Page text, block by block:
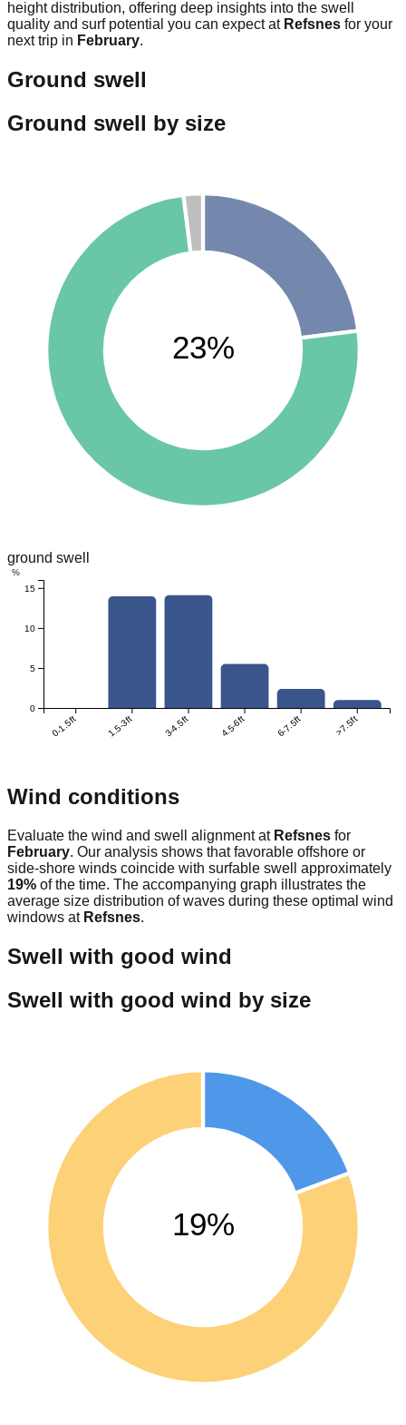
height distribution, offering deep insights into the swell
quality and surf potential you can expect at Refsnes for your
next trip in February.
Ground swell
Ground swell by size
23%
ground swell
0-1.5ft 1.5-3ft 3-4.5ft 4.5-6ft 6-7.5ft >7.5ft
0
5
10
15
%
Wind conditions
Evaluate the wind and swell alignment at Refsnes for
February. Our analysis shows that favorable offshore or
side-shore winds coincide with surfable swell approximately
19% of the time. The accompanying graph illustrates the
average size distribution of waves during these optimal wind
windows at Refsnes.
Swell with good wind
Swell with good wind by size
19%